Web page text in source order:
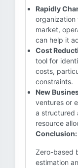
Rapidly
organization
market,
can help it
Cost
tool for
costs,
constraints.
New
ventures or
a structured
resource
Conclusion:
Zero-based
estimation